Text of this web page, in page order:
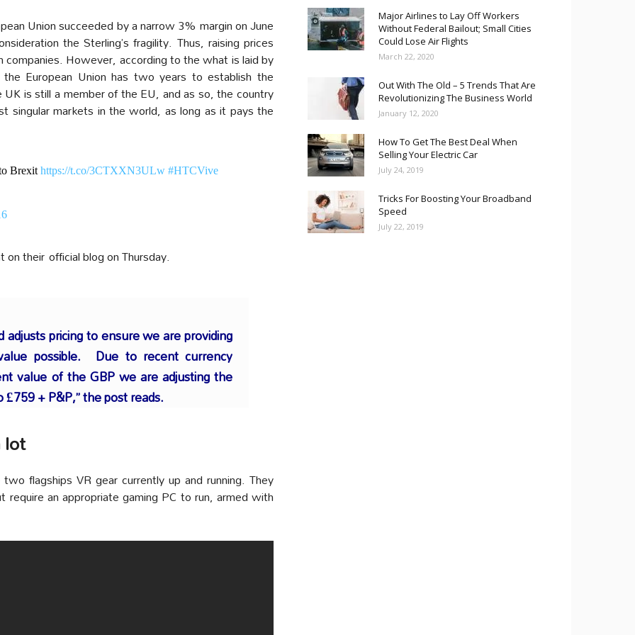
Union succeeded by a narrow 3% margin on June
the Sterling’s fragility. Thus, raising prices
However, according to the what is laid by
European Union has two years to establish the
is still a member of the EU, and as so, the country
markets in the world, as long as it pays the
Brexit https://t.co/3CTXXN3ULw #HTCVive
their official blog on Thursday.
pricing to ensure we are providing
possible. Due to recent currency
value of the GBP we are adjusting the
+ P&P,” the post reads.
lot
flagships VR gear currently up and running. They
an appropriate gaming PC to run, armed with
Major Airlines to Lay Off Workers
Without Federal Bailout; Small Cities
Could Lose Air Flights
March 22, 2020
Out With The Old – 5 Trends That Are
Revolutionizing The Business World
January 12, 2020
How To Get The Best Deal When
Selling Your Electric Car
July 24, 2019
Tricks For Boosting Your Broadband
Speed
July 22, 2019